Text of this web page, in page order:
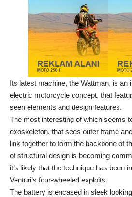
Its latest machine, the Wattman, is an
electric motorcycle concept, that
seen elements and design features.
The most interesting of which seems
exoskeleton, that sees outer frame
link together to form the backbone of
of structural design is becoming
it’s likely that the technique has been
Venturi’s four-wheeled exploits.
The battery is encased in sleek